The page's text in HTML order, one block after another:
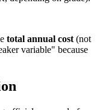
total annual cost(not
variable" because